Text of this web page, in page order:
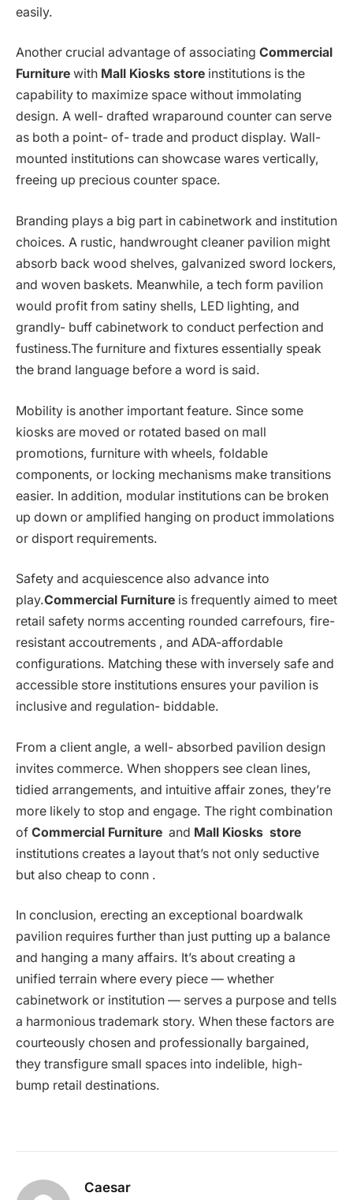
easily.
Another crucial advantage of associating Commercial
Furniture with Mall Kiosks store institutions is the
capability to maximize space without immolating
design. A well- drafted wraparound counter can serve
as both a point- of- trade and product display. Wall-
mounted institutions can showcase wares vertically,
freeing up precious counter space.
Branding plays a big part in cabinetwork and institution
choices. A rustic, handwrought cleaner pavilion might
absorb back wood shelves, galvanized sword lockers,
and woven baskets. Meanwhile, a tech form pavilion
would profit from satiny shells, LED lighting, and
grandly- buff cabinetwork to conduct perfection and
fustiness.The furniture and fixtures essentially speak
the brand language before a word is said.
Mobility is another important feature. Since some
kiosks are moved or rotated based on mall
promotions, furniture with wheels, foldable
components, or locking mechanisms make transitions
easier. In addition, modular institutions can be broken
up down or amplified hanging on product immolations
or disport requirements.
Safety and acquiescence also advance into
play.Commercial Furniture is frequently aimed to meet
retail safety norms accenting rounded carrefours, fire-
resistant accoutrements , and ADA-affordable
configurations. Matching these with inversely safe and
accessible store institutions ensures your pavilion is
inclusive and regulation- biddable.
From a client angle, a well- absorbed pavilion design
invites commerce. When shoppers see clean lines,
tidied arrangements, and intuitive affair zones, they’re
more likely to stop and engage. The right combination
of Commercial Furniture and Mall Kiosks store
institutions creates a layout that’s not only seductive
but also cheap to conn .
In conclusion, erecting an exceptional boardwalk
pavilion requires further than just putting up a balance
and hanging a many affairs. It’s about creating a
unified terrain where every piece — whether
cabinetwork or institution — serves a purpose and tells
a harmonious trademark story. When these factors are
courteously chosen and professionally bargained,
they transfigure small spaces into indelible, high-
bump retail destinations.
Caesar